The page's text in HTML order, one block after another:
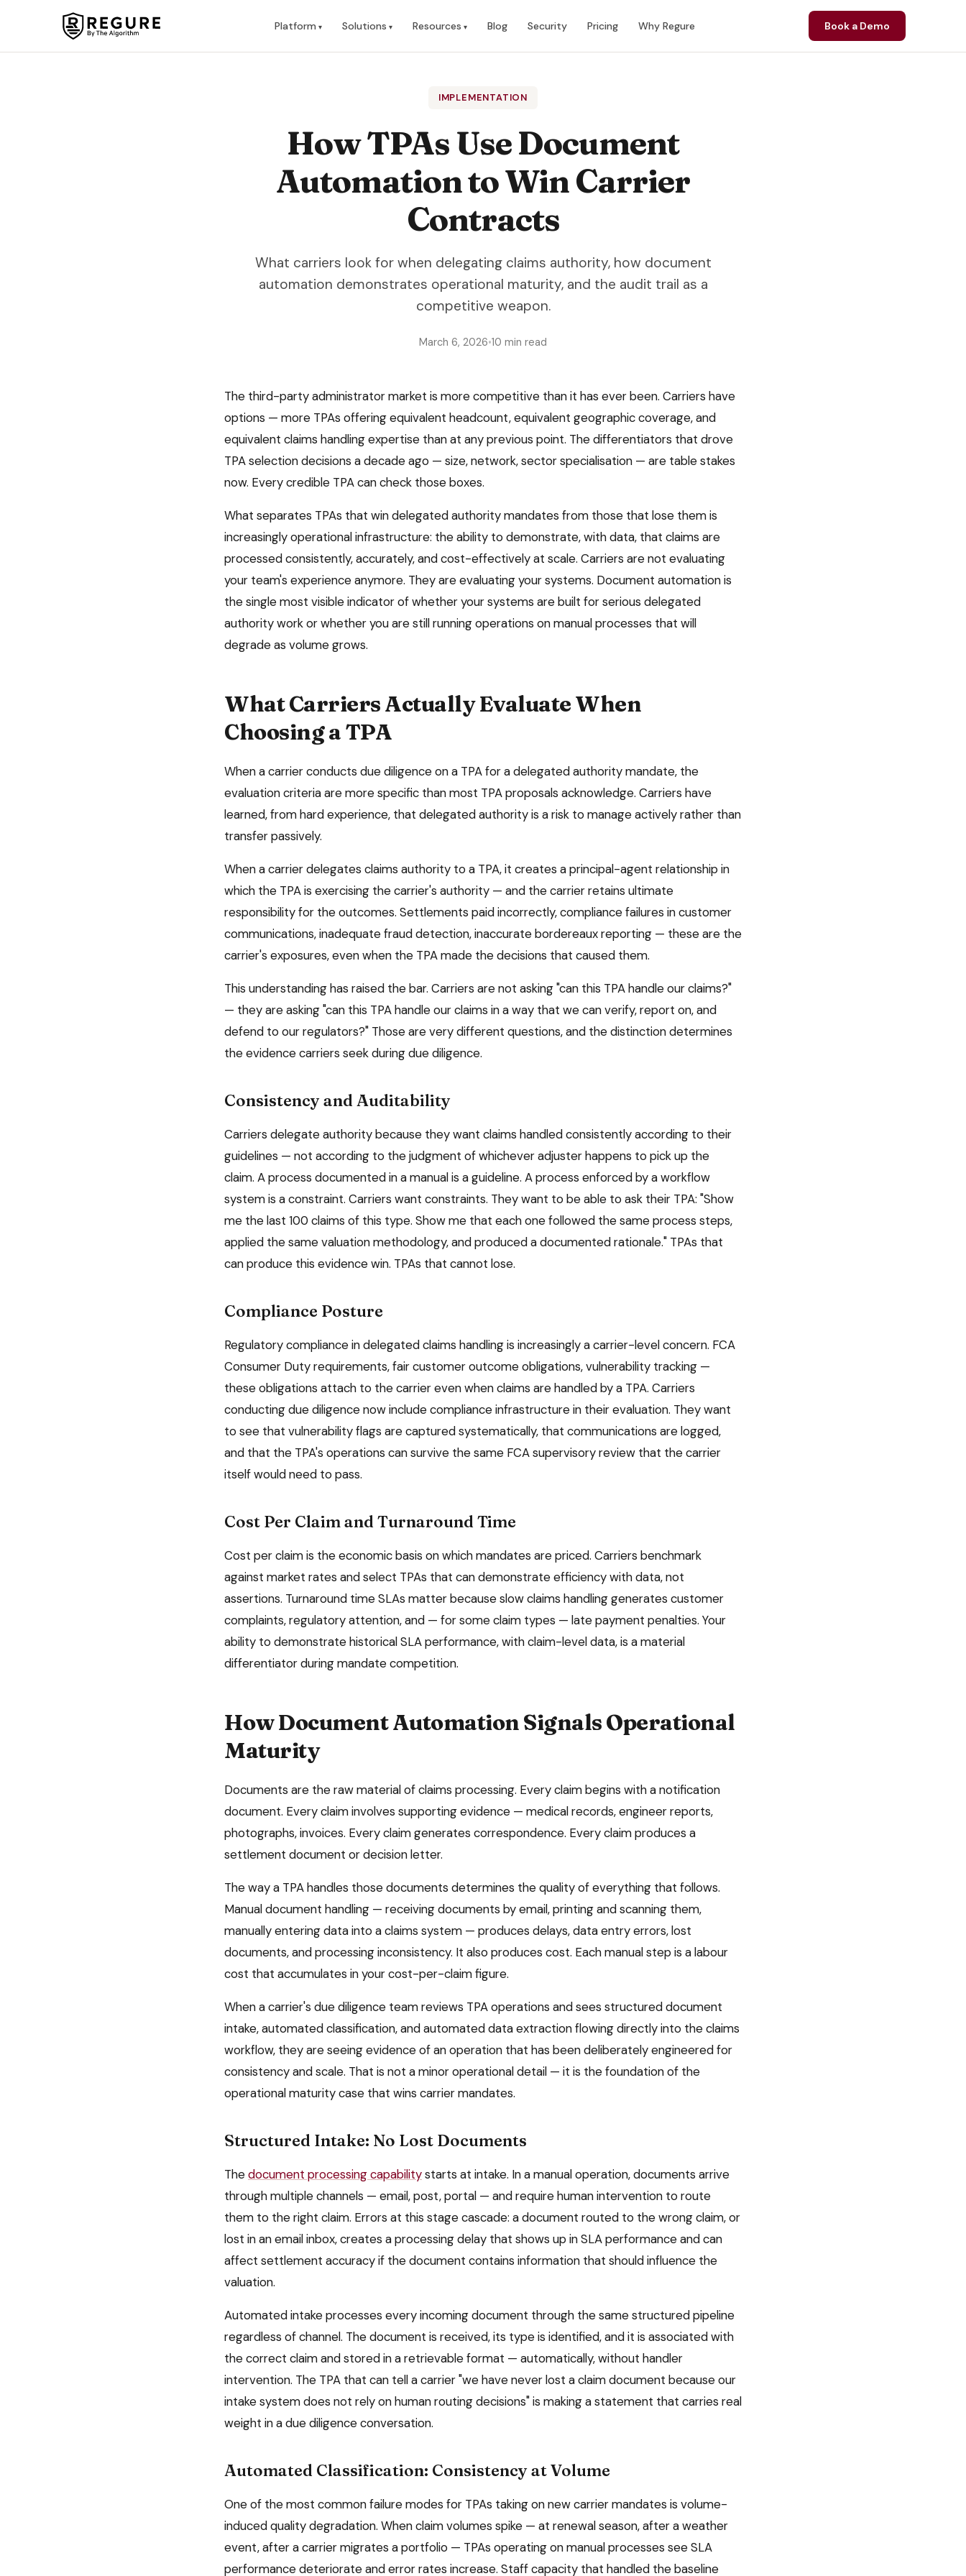
Platform Solutions Resources Blog Security Pricing Why Regure Book a Demo
IMPLEMENTATION
How TPAs Use Document
Automation to Win Carrier
Contracts
What carriers look for when delegating claims authority, how document
automation demonstrates operational maturity, and the audit trail as a
competitive weapon.
March 6, 2026•10 min read
The third-party administrator market is more competitive than it has ever been. Carriers have
options — more TPAs offering equivalent headcount, equivalent geographic coverage, and
equivalent claims handling expertise than at any previous point. The differentiators that drove
TPA selection decisions a decade ago — size, network, sector specialisation — are table stakes
now. Every credible TPA can check those boxes.
What separates TPAs that win delegated authority mandates from those that lose them is
increasingly operational infrastructure: the ability to demonstrate, with data, that claims are
processed consistently, accurately, and cost-effectively at scale. Carriers are not evaluating
your team's experience anymore. They are evaluating your systems. Document automation is
the single most visible indicator of whether your systems are built for serious delegated
authority work or whether you are still running operations on manual processes that will
degrade as volume grows.
What Carriers Actually Evaluate When
Choosing a TPA
When a carrier conducts due diligence on a TPA for a delegated authority mandate, the
evaluation criteria are more specific than most TPA proposals acknowledge. Carriers have
learned, from hard experience, that delegated authority is a risk to manage actively rather than
transfer passively.
When a carrier delegates claims authority to a TPA, it creates a principal-agent relationship in
which the TPA is exercising the carrier's authority — and the carrier retains ultimate
responsibility for the outcomes. Settlements paid incorrectly, compliance failures in customer
communications, inadequate fraud detection, inaccurate bordereaux reporting — these are the
carrier's exposures, even when the TPA made the decisions that caused them.
This understanding has raised the bar. Carriers are not asking "can this TPA handle our claims?"
— they are asking "can this TPA handle our claims in a way that we can verify, report on, and
defend to our regulators?" Those are very different questions, and the distinction determines
the evidence carriers seek during due diligence.
Consistency and Auditability
Carriers delegate authority because they want claims handled consistently according to their
guidelines — not according to the judgment of whichever adjuster happens to pick up the
claim. A process documented in a manual is a guideline. A process enforced by a workflow
system is a constraint. Carriers want constraints. They want to be able to ask their TPA: "Show
me the last 100 claims of this type. Show me that each one followed the same process steps,
applied the same valuation methodology, and produced a documented rationale." TPAs that
can produce this evidence win. TPAs that cannot lose.
Compliance Posture
Regulatory compliance in delegated claims handling is increasingly a carrier-level concern. FCA
Consumer Duty requirements, fair customer outcome obligations, vulnerability tracking —
these obligations attach to the carrier even when claims are handled by a TPA. Carriers
conducting due diligence now include compliance infrastructure in their evaluation. They want
to see that vulnerability flags are captured systematically, that communications are logged,
and that the TPA's operations can survive the same FCA supervisory review that the carrier
itself would need to pass.
Cost Per Claim and Turnaround Time
Cost per claim is the economic basis on which mandates are priced. Carriers benchmark
against market rates and select TPAs that can demonstrate efficiency with data, not
assertions. Turnaround time SLAs matter because slow claims handling generates customer
complaints, regulatory attention, and — for some claim types — late payment penalties. Your
ability to demonstrate historical SLA performance, with claim-level data, is a material
differentiator during mandate competition.
How Document Automation Signals Operational
Maturity
Documents are the raw material of claims processing. Every claim begins with a notification
document. Every claim involves supporting evidence — medical records, engineer reports,
photographs, invoices. Every claim generates correspondence. Every claim produces a
settlement document or decision letter.
The way a TPA handles those documents determines the quality of everything that follows.
Manual document handling — receiving documents by email, printing and scanning them,
manually entering data into a claims system — produces delays, data entry errors, lost
documents, and processing inconsistency. It also produces cost. Each manual step is a labour
cost that accumulates in your cost-per-claim figure.
When a carrier's due diligence team reviews TPA operations and sees structured document
intake, automated classification, and automated data extraction flowing directly into the claims
workflow, they are seeing evidence of an operation that has been deliberately engineered for
consistency and scale. That is not a minor operational detail — it is the foundation of the
operational maturity case that wins carrier mandates.
Structured Intake: No Lost Documents
Thedocument processing capabilitystarts at intake. In a manual operation, documents arrive
through multiple channels — email, post, portal — and require human intervention to route
them to the right claim. Errors at this stage cascade: a document routed to the wrong claim, or
lost in an email inbox, creates a processing delay that shows up in SLA performance and can
affect settlement accuracy if the document contains information that should influence the
valuation.
Automated intake processes every incoming document through the same structured pipeline
regardless of channel. The document is received, its type is identified, and it is associated with
the correct claim and stored in a retrievable format — automatically, without handler
intervention. The TPA that can tell a carrier "we have never lost a claim document because our
intake system does not rely on human routing decisions" is making a statement that carries real
weight in a due diligence conversation.
Automated Classification: Consistency at Volume
One of the most common failure modes for TPAs taking on new carrier mandates is volume-
induced quality degradation. When claim volumes spike — at renewal season, after a weather
event, after a carrier migrates a portfolio — TPAs operating on manual processes see SLA
performance deteriorate and error rates increase. Staff capacity that handled the baseline